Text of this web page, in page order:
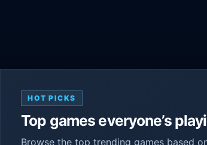
HOT PICKS
Top games everyone’s
Browse the top trending games based